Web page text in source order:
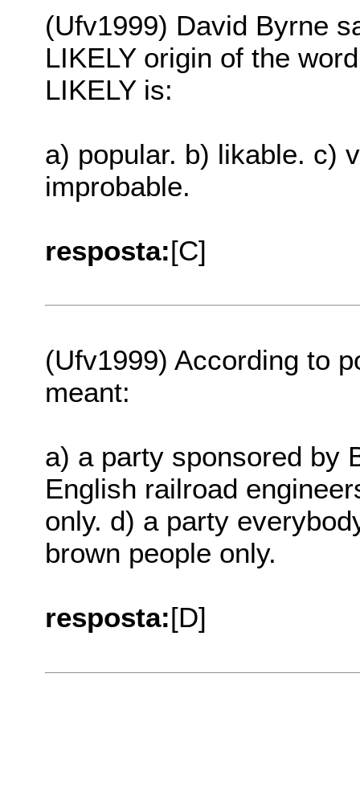
(Ufv1999) David Byrne
LIKELY origin of the
LIKELY is:
a) popular. b) likable. c)
improbable.
resposta:[C]
(Ufv1999) According to
meant:
a) a party sponsored by
English railroad
only. d) a party
brown people only.
resposta:[D]